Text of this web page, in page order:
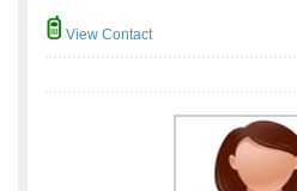
View Contact